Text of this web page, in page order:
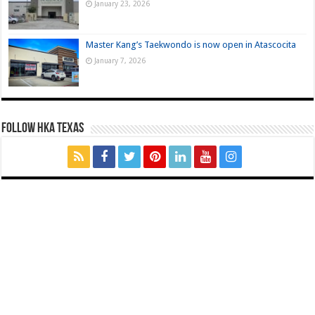
January 23, 2026
Master Kang’s Taekwondo is now open in Atascocita
January 7, 2026
FOLLOW HKA TEXAS